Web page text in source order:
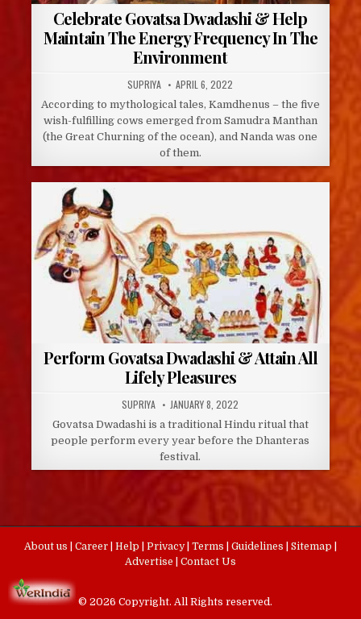
Celebrate Govatsa Dwadashi & Help
Maintain The Energy Frequency In The
Environment
AUTHOR:
SUPRIYA PUBLISHED
DATE:
APRIL 6, 2022
According to mythological tales, Kamdhenus – the five
wish-fulfilling cows emerged from Samudra Manthan
(the Great Churning of the ocean), and Nanda was one
of them.
Perform Govatsa Dwadashi & Attain All
Lifely Pleasures
AUTHOR:
SUPRIYA PUBLISHED
DATE:
JANUARY 8, 2022
Govatsa Dwadashi is a traditional Hindu ritual that
people perform every year before the Dhanteras
festival.
About us Career Help Privacy Terms Guidelines Sitemap
Advertise
Contact Us
© 2026 Copyright. All Rights reserved.